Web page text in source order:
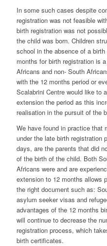
In some such cases despite
registration was not feasible
birth registration was not
the child was born. Children
school in the absence of a
months for birth registration is
Africans and non- South
with the 12 months period or
Scalabrini Centre would like to
extension the period as this
realisation in the pursuit of the
We have found in practice that
under the late birth registration
days, are the parents that did
of the birth of the child. Both
Africans were and are
extension to 12 months allows
the right document such as:
asylum seeker visas and
advantages of the 12 months
will continue to decrease the
registration process, which
birth certificates.